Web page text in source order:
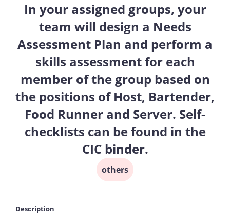
In your assigned groups, your
team will design a Needs
Assessment Plan and perform a
skills assessment for each
member of the group based on
the positions of Host, Bartender,
Food Runner and Server. Self-
checklists can be found in the
CIC binder.
others
Description